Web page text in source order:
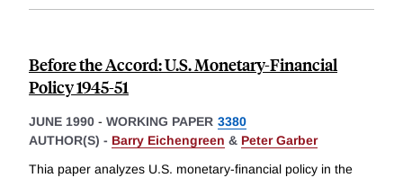
Before the Accord: U.S. Monetary-Financial
Policy 1945-51
JUNE 1990 - WORKING PAPER 3380
AUTHOR(S) - Barry Eichengreen & Peter Garber
Thia paper analyzes U.S. monetary-financial policy in the